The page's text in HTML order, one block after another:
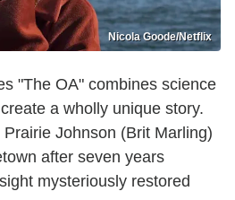
Nicola Goode/Netflix
"The OA" combines science
a wholly unique story.
Johnson (Brit Marling)
after seven years
mysteriously restored